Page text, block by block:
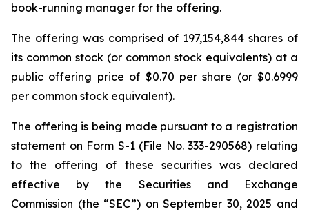
book-running manager for the offering.
The offering was comprised of 197,154,844 shares of
its common stock (or common stock equivalents) at a
public offering price of $0.70 per share (or $0.6999
per common stock equivalent).
The offering is being made pursuant to a registration
statement on Form S-1 (File No. 333-290568) relating
to the offering of these securities was declared
effective by the Securities and Exchange
Commission (the “SEC”) on September 30, 2025 and